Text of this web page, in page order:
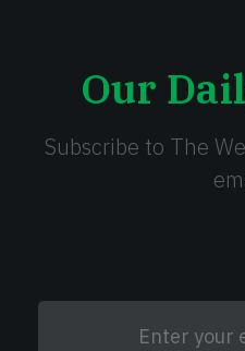
Our
Subscribe to The